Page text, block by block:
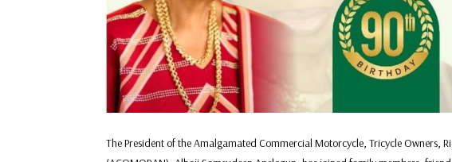
The President of the Amalgamated Commercial Motorcycle, Tricycle Owners,